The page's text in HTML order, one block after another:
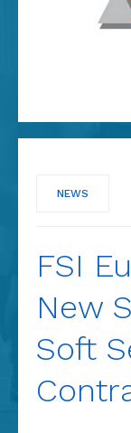
NEWS
FSI
New
Soft